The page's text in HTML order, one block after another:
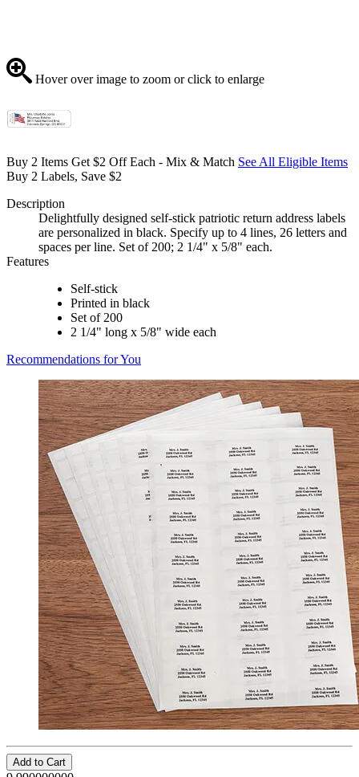
Hover over image to zoom or click to enlarge
Buy 2 Items Get $2 Off Each - Mix & Match See All Eligible Items
Buy 2 Labels, Save $2
Description
Delightfully designed self-stick patriotic return address labels
are personalized in black. Specify up to 4 lines, 26 letters and
spaces per line. Set of 200; 2 1/4" x 5/8" each.
Features
Self-stick
Printed in black
Set of 200
2 1/4" long x 5/8" wide each
Recommendations for You
Add to Cart